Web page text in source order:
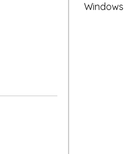
Windows